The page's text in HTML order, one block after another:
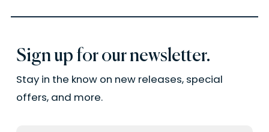
Sign up for our newsletter.
Stay in the know on new releases, special
offers, and more.